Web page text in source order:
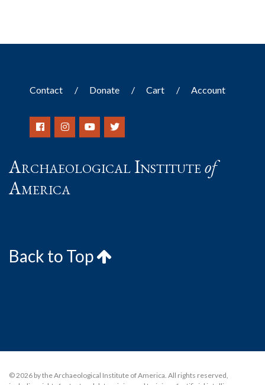
Contact Donate Cart Account
Archaeological Instituteof
America
Back to Top
© 2026 by the Archaeological Institute of America. All rights reserved,